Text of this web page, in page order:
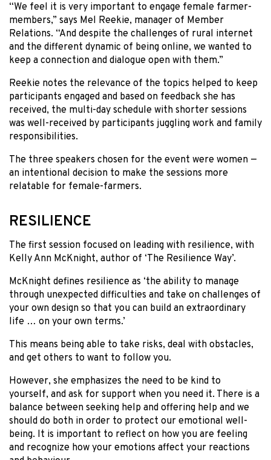
“We feel it is very important to engage female farmer-
members,” says Mel Reekie, manager of Member
Relations. “And despite the challenges of rural internet
and the different dynamic of being online, we wanted to
keep a connection and dialogue open with them.”
Reekie notes the relevance of the topics helped to keep
participants engaged and based on feedback she has
received, the multi-day schedule with shorter sessions
was well-received by participants juggling work and family
responsibilities.
The three speakers chosen for the event were women —
an intentional decision to make the sessions more
relatable for female-farmers.
RESILIENCE
The first session focused on leading with resilience, with
Kelly Ann McKnight, author of ‘The Resilience Way’.
McKnight defines resilience as ‘the ability to manage
through unexpected difficulties and take on challenges of
your own design so that you can build an extraordinary
life … on your own terms.’
This means being able to take risks, deal with obstacles,
and get others to want to follow you.
However, she emphasizes the need to be kind to
yourself, and ask for support when you need it. There is a
balance between seeking help and offering help and we
should do both in order to protect our emotional well-
being. It is important to reflect on how you are feeling
and recognize how your emotions affect your reactions